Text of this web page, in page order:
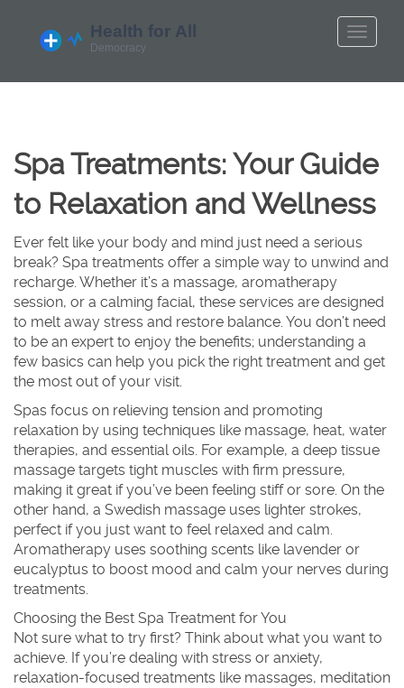
Spa Treatments: Your Guide
to Relaxation and Wellness
Ever felt like your body and mind just need a serious
break? Spa treatments offer a simple way to unwind and
recharge. Whether it’s a massage, aromatherapy
session, or a calming facial, these services are designed
to melt away stress and restore balance. You don’t need
to be an expert to enjoy the benefits; understanding a
few basics can help you pick the right treatment and get
the most out of your visit.
Spas focus on relieving tension and promoting
relaxation by using techniques like massage, heat, water
therapies, and essential oils. For example, a deep tissue
massage targets tight muscles with firm pressure,
making it great if you’ve been feeling stiff or sore. On the
other hand, a Swedish massage uses lighter strokes,
perfect if you just want to feel relaxed and calm.
Aromatherapy uses soothing scents like lavender or
eucalyptus to boost mood and calm your nerves during
treatments.
Choosing the Best Spa Treatment for You
Not sure what to try first? Think about what you want to
achieve. If you’re dealing with stress or anxiety,
relaxation-focused treatments like massages, meditation